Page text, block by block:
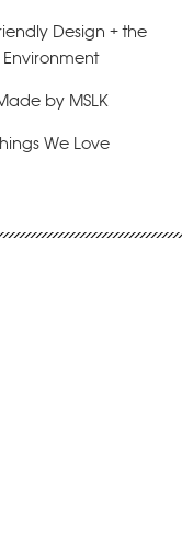
Design + the
Environment
by MSLK
We Love